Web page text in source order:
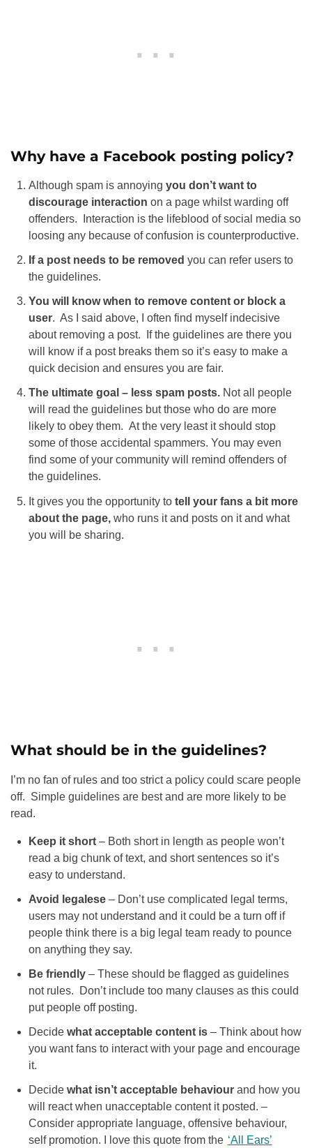
Why have a Facebook posting policy?
Although spam is annoying you don’t want to
discourage interaction on a page whilst warding off
offenders. Interaction is the lifeblood of social media so
loosing any because of confusion is counterproductive.
If a post needs to be removed you can refer users to
the guidelines.
You will know when to remove content or block a
user. As I said above, I often find myself indecisive
about removing a post. If the guidelines are there you
will know if a post breaks them so it’s easy to make a
quick decision and ensures you are fair.
The ultimate goal – less spam posts.Not all people
will read the guidelines but those who do are more
likely to obey them. At the very least it should stop
some of those accidental spammers. You may even
find some of your community will remind offenders of
the guidelines.
It gives you the opportunity to tell your fans a bit more
about the page,who runs it and posts on it and what
you will be sharing.
What should be in the guidelines?
I’m no fan of rules and too strict a policy could scare people
off. Simple guidelines are best and are more likely to be
read.
Keep it short – Both short in length as people won’t
read a big chunk of text, and short sentences so it’s
easy to understand.
Avoid legalese– Don’t use complicated legal terms,
users may not understand and it could be a turn off if
people think there is a big legal team ready to pounce
on anything they say.
Be friendly– These should be flagged as guidelines
not rules. Don’t include too many clauses as this could
put people off posting.
Decide what acceptable content is– Think about how
you want fans to interact with your page and encourage
it.
Decide what isn’t acceptable behaviourand how you
will react when unacceptable content it posted. –
Consider appropriate language, offensive behaviour,
self promotion. I love this quote from the ‘All Ears’